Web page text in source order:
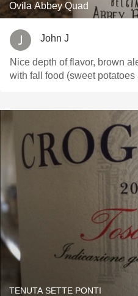
Ovila Abbey Quad
John J
Nice depth of flavor, brown ale
with fall food (sweet potatoes
TENUTA SETTE PONTI